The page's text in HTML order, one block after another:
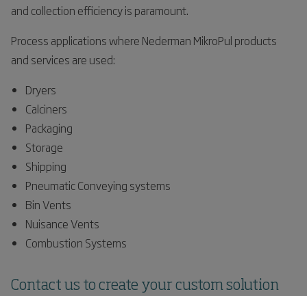
and collection efficiency is paramount.
Process applications where Nederman MikroPul products
and services are used:
Dryers
Calciners
Packaging
Storage
Shipping
Pneumatic Conveying systems
Bin Vents
Nuisance Vents
Combustion Systems
Contact us to create your custom solution